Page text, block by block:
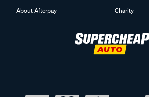
About Afterpay
Charity